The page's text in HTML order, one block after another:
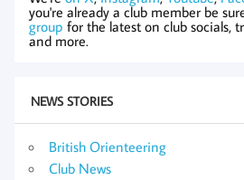
you're already a club member be
group for the latest on club socials,
and more.
NEWS STORIES
British Orienteering
Club News